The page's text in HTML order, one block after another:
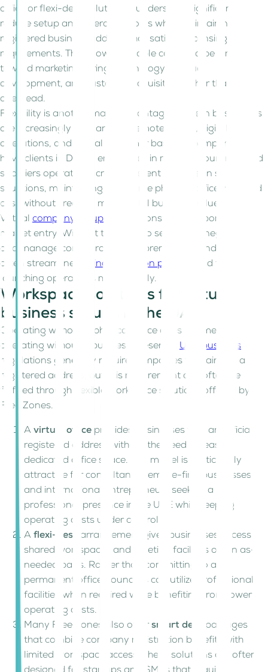
office or flexi-desk solution, founders can significantly
reduce setup and operating costs while maintaining a
registered business address that satisfies licensing
requirements. This allows valuable capital to be directed
toward marketing, hiring, technology, product
development, and customer acquisition rather than
overhead.
Flexibility is another major advantage. Modern businesses
are increasingly built around remote teams, digital
operations, and global customer bases. A company may
have clients in Dubai, employees in multiple countries, and
suppliers operating across different markets. In such
situations, maintaining a full-time physical office may add
cost without creating meaningful business value.
Virtual company setup UAE
options also support faster
market entry. Without the need to search for, negotiate,
and manage commercial office premises, founders can
often streamline the
incorporation process
and focus on
launching operations more quickly.
Workspace solutions for virtual
business setups in the UAE
Operating without a physical office does not mean
operating without a business presence. UAE business
regulations generally require companies to maintain a
registered address, but this requirement can often be
fulfilled through flexible workspace solutions offered by
Free Zones.
A virtual office provides businesses with an official
registered address without the need to lease
dedicated office space. This model is particularly
attractive for consultants, remote-first businesses,
and international entrepreneurs seeking a
professional presence in the UAE while keeping
operating costs under control.
A flexi-desk
arrangement gives businesses access to
shared workspaces and meeting facilities on an as-
needed basis. Rather than committing to a
permanent office, founders can utilize professional
facilities when required while benefiting from lower
operating costs.
Many Free Zones also offersmart desk
packages
that combine company registration benefits with
limited workspace access. These solutions are often